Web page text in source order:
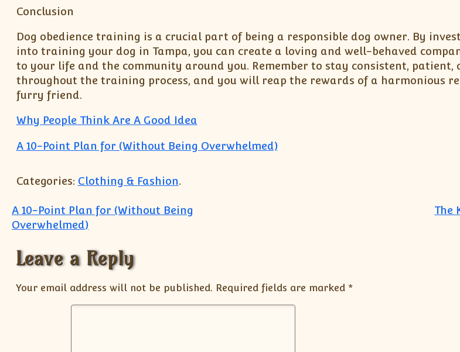
Conclusion
Dog obedience training is a crucial part of being a responsible dog owner. By
into training your dog in Tampa, you can create a loving and well-behaved
to your life and the community around you. Remember to stay consistent, patient,
throughout the training process, and you will reap the rewards of a harmonious
furry friend.
Why People Think Are A Good Idea
A 10-Point Plan for (Without Being Overwhelmed)
Categories: Clothing & Fashion.
Post navigation
A 10-Point Plan for (Without Being
Overwhelmed)
The
Leave a Reply
Your email address will not be published. Required fields are marked *